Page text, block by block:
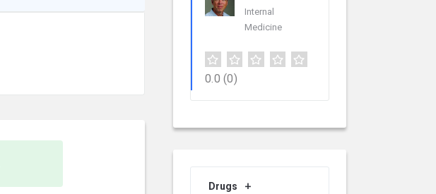
Internal
Medicine
0.0 (0)
Drugs